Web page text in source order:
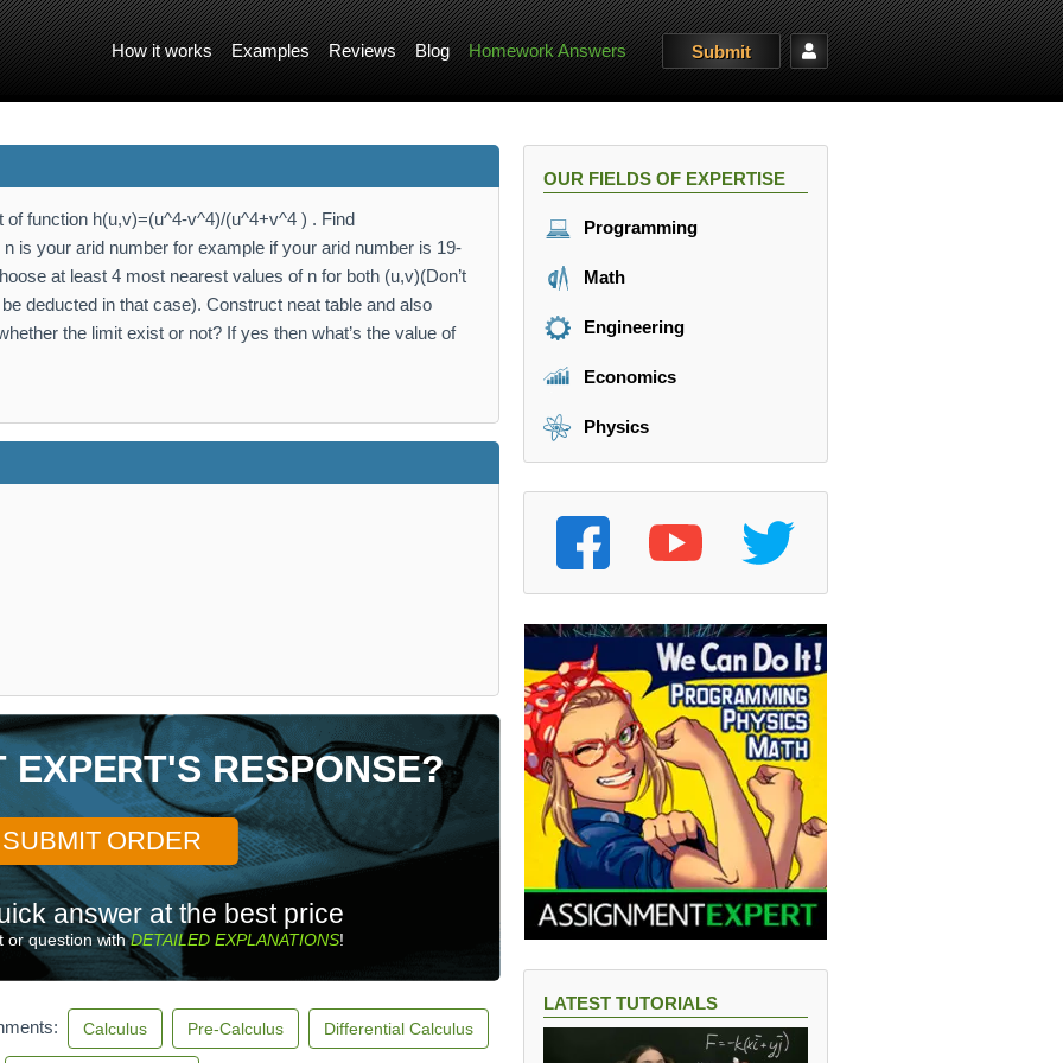
How it works Examples Reviews Blog Homework Answers Submit
function h(u,v)=(u^4-v^4)/(u^4+v^4 ) . Find
is your arid number for example if your arid number is 19-
at least 4 most nearest values of n for both (u,v)(Don’t
deducted in that case). Construct neat table and also
the limit exist or not? If yes then what’s the value of
EXPERT'S RESPONSE?
SUBMIT ORDER
answer at the best price
or question withDETAILED EXPLANATIONS!
Calculus Pre-Calculus Differential Calculus
OUR FIELDS OF EXPERTISE
Programming
Math
Engineering
Economics
Physics
LATEST TUTORIALS